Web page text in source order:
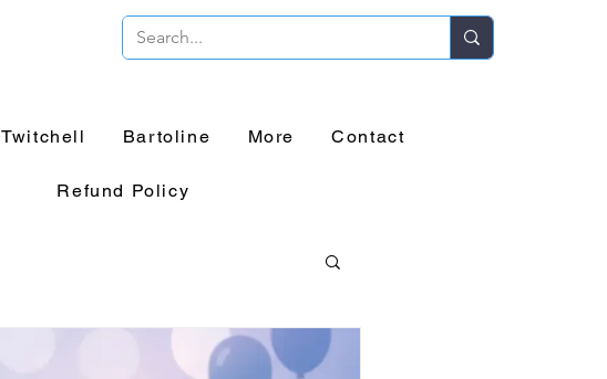
Twitchell Bartoline More Contact
Refund Policy